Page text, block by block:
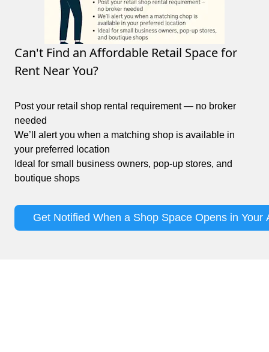
Can't Find an Affordable Retail Space for
Rent Near You?
Post your retail shop rental requirement — no broker
needed
We’ll alert you when a matching shop is available in
your preferred location
Ideal for small business owners, pop-up stores, and
boutique shops
Get Notified When a Shop Space Opens in Your